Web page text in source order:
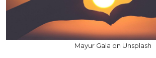
Mayur Gala on Unsplash